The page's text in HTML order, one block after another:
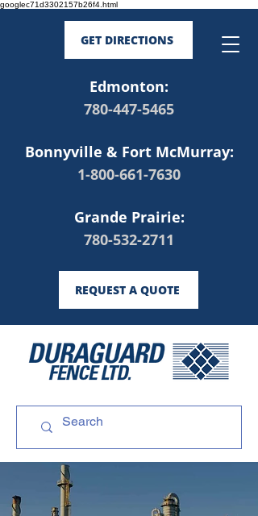
googlec71d3302157b26f4.html
GET DIRECTIONS
Edmonton:
780-447-5465
Bonnyville & Fort McMurray:
1-800-661-7630
Grande Prairie:
780-532-2711
REQUEST A QUOTE